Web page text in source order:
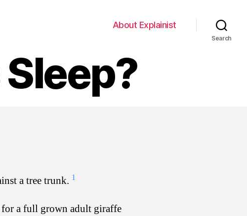
About Explainist
Search
a tree trunk. 1
for a full grown adult giraffe